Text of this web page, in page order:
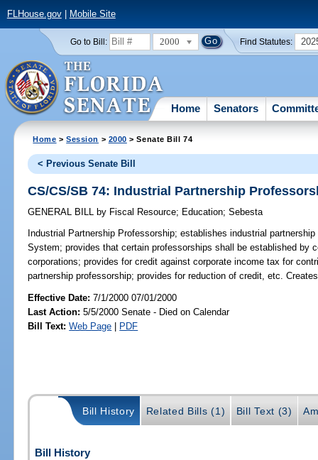
FLHouse.gov| Mobile Site
Go to Bill: 2000 Find Statutes:
Home Senators
Home >Session > 2000 > Senate Bill 74
< Previous Senate Bill
CS/CS/SB 74: Industrial Partnership
GENERAL BILL by Fiscal Resource; Education;Sebesta
Industrial Partnership Professorship; establishes industrial
System; provides that certain professorships shall be established by
corporations; provides for credit against corporate income tax for
partnership professorship; provides for reduction of credit, etc.
Effective Date:7/1/2000 07/01/2000
Last Action: 5/5/2000 Senate - Died on Calendar
Bill Text: Web Page | PDF
Bill History Related Bills (1) Bill Text (3)
Bill History